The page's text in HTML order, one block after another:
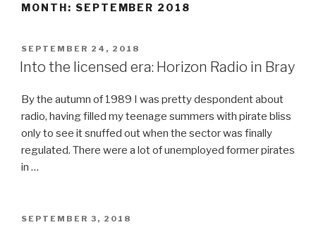
MONTH: SEPTEMBER 2018
POSTED
ON
SEPTEMBER 24, 2018
Into the licensed era: Horizon Radio in Bray
By the autumn of 1989 I was pretty despondent about
radio, having filled my teenage summers with pirate bliss
only to see it snuffed out when the sector was finally
regulated. There were a lot of unemployed former pirates
in …
POSTED
SEPTEMBER 3, 2018